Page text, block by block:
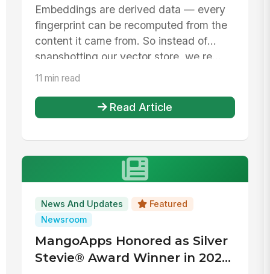
Embeddings are derived data — every
fingerprint can be recomputed from the
content it came from. So instead of
snapshotting our vector store, we re...
11 min read
Read Article
News And Updates
Featured
Newsroom
MangoApps Honored as Silver
Stevie® Award Winner in 2026